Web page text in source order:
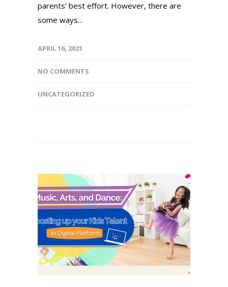
parents’ best effort. However, there are
some ways...
APRIL 16, 2021
NO COMMENTS
UNCATEGORIZED